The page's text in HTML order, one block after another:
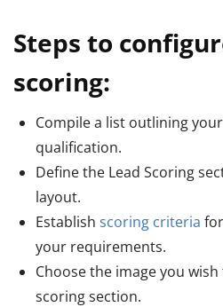
Steps to
scoring:
Compile a list outlining
qualification.
Define the Lead Scoring
layout.
Establish scoring criteria
your requirements.
Choose the image you
scoring section.